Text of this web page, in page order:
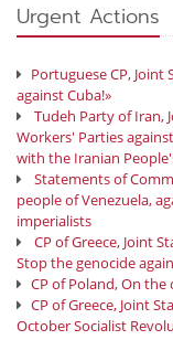
Urgent Actions
Portuguese CP,
against Cuba!»
Tudeh Party of Iran,
Workers' Parties
with the Iranian
Statements of
people of Venezuela,
imperialists
CP of Greece, Joint
Stop the genocide
CP of Poland, On the
CP of Greece, Joint
October Socialist